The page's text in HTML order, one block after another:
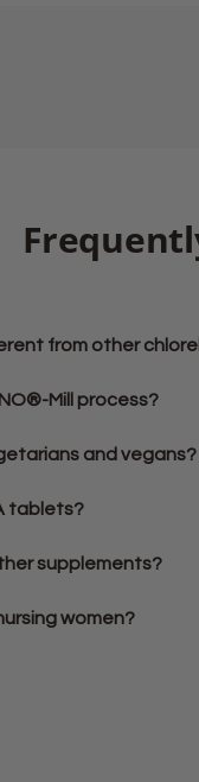
from other
Mill process?
and vegans?
tablets?
supplements?
women?